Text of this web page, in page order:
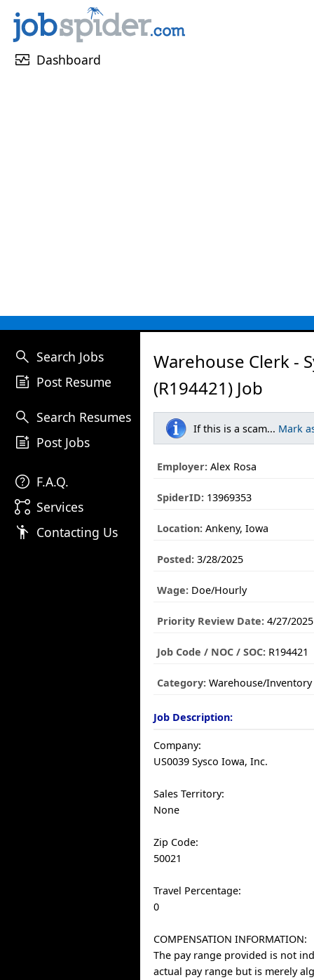
monitor_heart Dashboard
search Search Jobs
post_add Post Resume
search Search Resumes
post_add Post Jobs
help F.A.Q.
linked_services Services
emoji_people Contacting Us
Warehouse Clerk -
(R194421) Job
If this is a scam... Mark
Employer: Alex Rosa
SpiderID: 13969353
Location: Ankeny, Iowa
Posted: 3/28/2025
Wage: Doe/Hourly
Priority Review Date: 4/27/2025
Job Code / NOC / SOC: R194421
Category: Warehouse/Inventory
Job Description:
Company:
US0039 Sysco Iowa, Inc.
Sales Territory:
None
Zip Code:
50021
Travel Percentage:
0
COMPENSATION INFORMATION:
The pay range provided is not
actual pay range but is merely